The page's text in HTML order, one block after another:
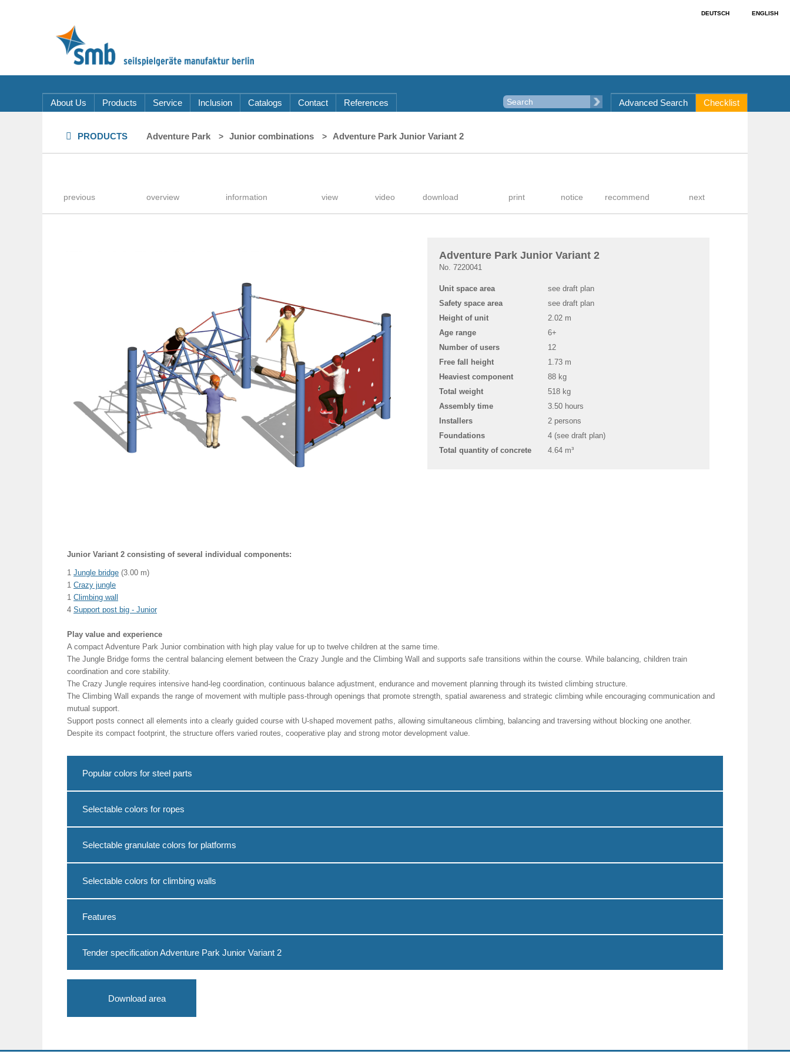
DEUTSCH ENGLISH
About Us Products Service Inclusion Catalogs Contact References Advanced Search Checklist
PRODUCTS Adventure Park Junior combinations Adventure Park Junior Variant 2
Adventure Park Junior Variant 2
No. 7220041
Unit space area
see draft plan
Safety space area
see draft plan
Height of unit
2.02 m
Age range
6+
Number of users
12
Free fall height
1.73 m
Heaviest component
88 kg
Total weight
518 kg
Assembly time
3.50 hours
Installers
2 persons
Foundations
4 (see draft plan)
Total quantity of concrete
4.64 m³
Junior Variant 2 consisting of several individual components:
1 Jungle bridge (3.00 m)
1 Crazy jungle
1 Climbing wall
4 Support post big - Junior
Play value and experience
A compact Adventure Park Junior combination with high play value for up to twelve children at the same time.
The Jungle Bridge forms the central balancing element between the Crazy Jungle and the Climbing Wall and supports safe transitions within the course. While balancing, children train
coordination and core stability.
The Crazy Jungle requires intensive hand-leg coordination, continuous balance adjustment, endurance and movement planning through its twisted climbing structure.
The Climbing Wall expands the range of movement with multiple pass-through openings that promote strength, spatial awareness and strategic climbing while encouraging communication and
mutual support.
Support posts connect all elements into a clearly guided course with U-shaped movement paths, allowing simultaneous climbing, balancing and traversing without blocking one another.
Despite its compact footprint, the structure offers varied routes, cooperative play and strong motor development value.
Popular colors for steel parts
Selectable colors for ropes
Selectable granulate colors for platforms
Selectable colors for climbing walls
Features
Tender specification Adventure Park Junior Variant 2
Download area